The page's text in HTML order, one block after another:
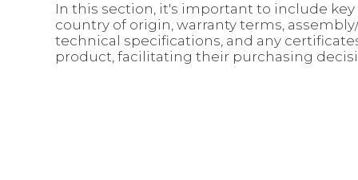
In this section, it's important to include
country of origin, warranty terms,
technical specifications, and any
product, facilitating their purchasing